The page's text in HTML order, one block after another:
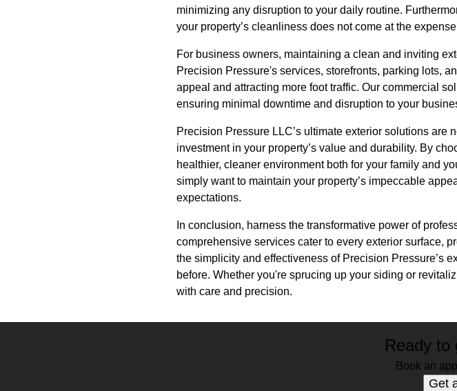
minimizing any disruption to your daily routine.
your property’s cleanliness does not come at the
For business owners, maintaining a clean and inviting
Precision Pressure's services, storefronts, parking lots,
appeal and attracting more foot traffic. Our commercial
ensuring minimal downtime and disruption to your
Precision Pressure LLC’s ultimate exterior solutions are
investment in your property’s value and durability. By
healthier, cleaner environment both for your family and
simply want to maintain your property’s impeccable
expectations.
In conclusion, harness the transformative power of
comprehensive services cater to every exterior surface,
the simplicity and effectiveness of Precision Pressure’s
before. Whether you're sprucing up your siding or
with care and precision.
Ready to
Book an
Get